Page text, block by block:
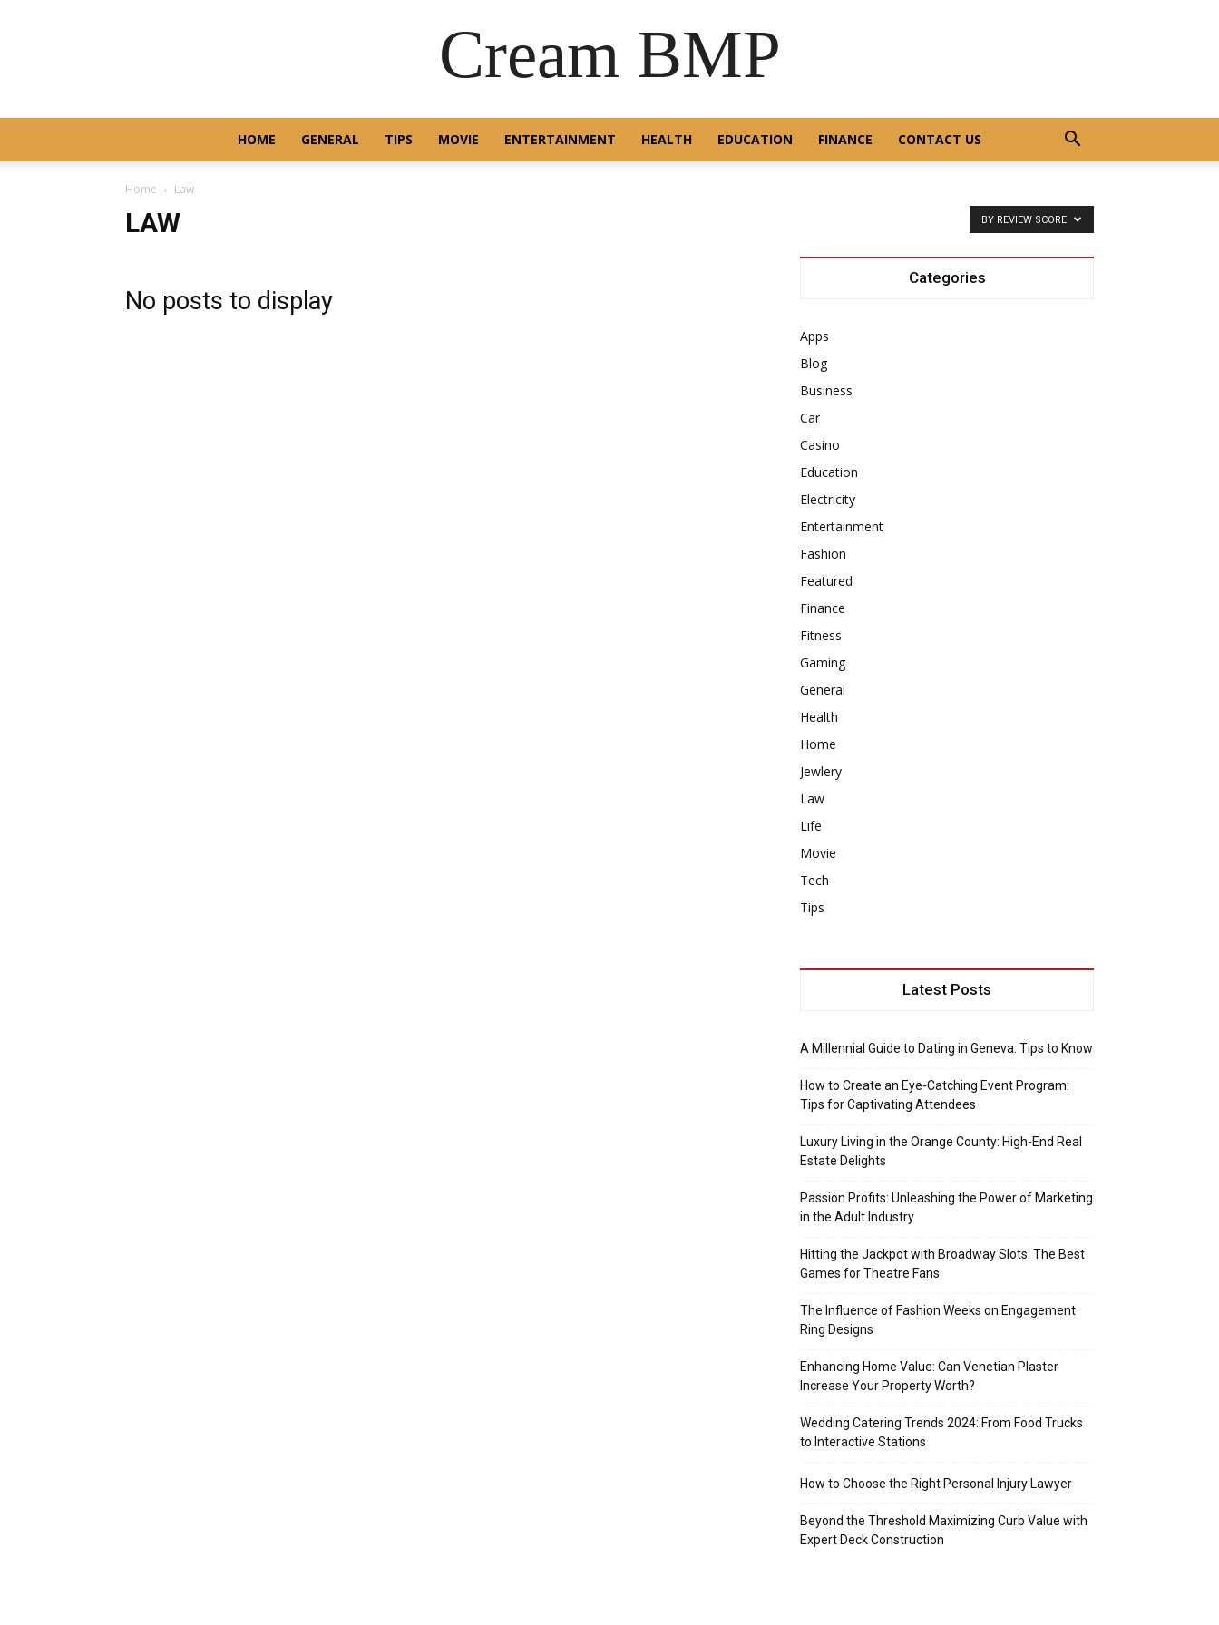
Cream BMP
HOME GENERAL TIPS MOVIE ENTERTAINMENT HEALTH EDUCATION FINANCE CONTACT US
Home Law
LAW BY REVIEW SCORE
No posts to display
Categories
Apps
Blog
Business
Car
Casino
Education
Electricity
Entertainment
Fashion
Featured
Finance
Fitness
Gaming
General
Health
Home
Jewlery
Law
Life
Movie
Tech
Tips
Latest Posts
A Millennial Guide to Dating in Geneva: Tips to Know
How to Create an Eye-Catching Event Program:
Tips for Captivating Attendees
Luxury Living in the Orange County: High-End Real
Estate Delights
Passion Profits: Unleashing the Power of Marketing
in the Adult Industry
Hitting the Jackpot with Broadway Slots: The Best
Games for Theatre Fans
The Influence of Fashion Weeks on Engagement
Ring Designs
Enhancing Home Value: Can Venetian Plaster
Increase Your Property Worth?
Wedding Catering Trends 2024: From Food Trucks
to Interactive Stations
How to Choose the Right Personal Injury Lawyer
Beyond the Threshold Maximizing Curb Value with
Expert Deck Construction